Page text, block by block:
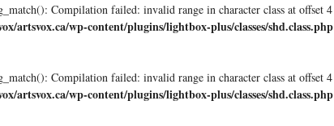
Compilation failed: invalid range in character class at offset 4
artsvox.ca/wp-content/plugins/lightbox-plus/classes/shd.class.php
Compilation failed: invalid range in character class at offset 4
artsvox.ca/wp-content/plugins/lightbox-plus/classes/shd.class.php